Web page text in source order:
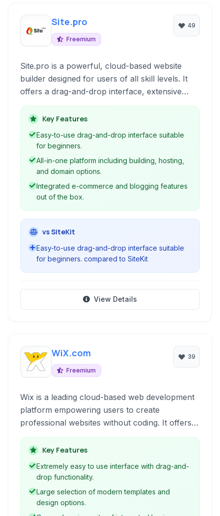
Site.pro
Freemium
49
Site.pro is a powerful, cloud-based website
builder designed for users of all skill levels. It
offers a drag-and-drop interface, extensive
customization options, and integrated features
like e-commerce and blogging, making it simple
to create professional websites without coding.
Key Features
Easy-to-use drag-and-drop interface suitable
for beginners.
All-in-one platform including building, hosting,
and domain options.
Integrated e-commerce and blogging features
out of the box.
vs SiteKit
Easy-to-use drag-and-drop interface suitable
for beginners. compared to SiteKit
View Details
WiX.com
Freemium
39
Wix is a leading cloud-based web development
platform empowering users to create
professional websites without coding. It offers a
visual drag-and-drop editor, powerful design
features, and integrated business tools for a
comprehensive online presence.
Key Features
Extremely easy to use interface with drag-and-
drop functionality.
Large selection of modern templates and
design options.